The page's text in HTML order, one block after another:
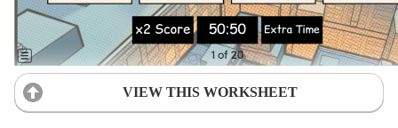
VIEW THIS WORKSHEET